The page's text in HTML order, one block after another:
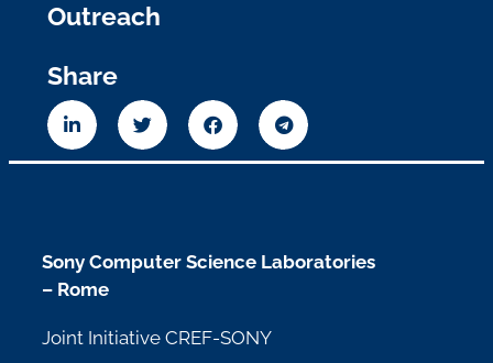
Outreach
Share
Sony Computer Science Laboratories
– Rome
Joint Initiative CREF-SONY